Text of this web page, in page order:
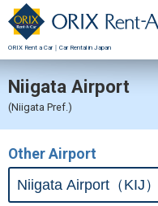
ORIX Rent a Car｜Car Rental in Japan
Niigata Airport
(Niigata Pref.)
Other Airport